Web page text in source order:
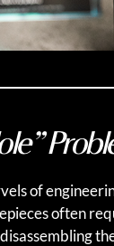
of
often